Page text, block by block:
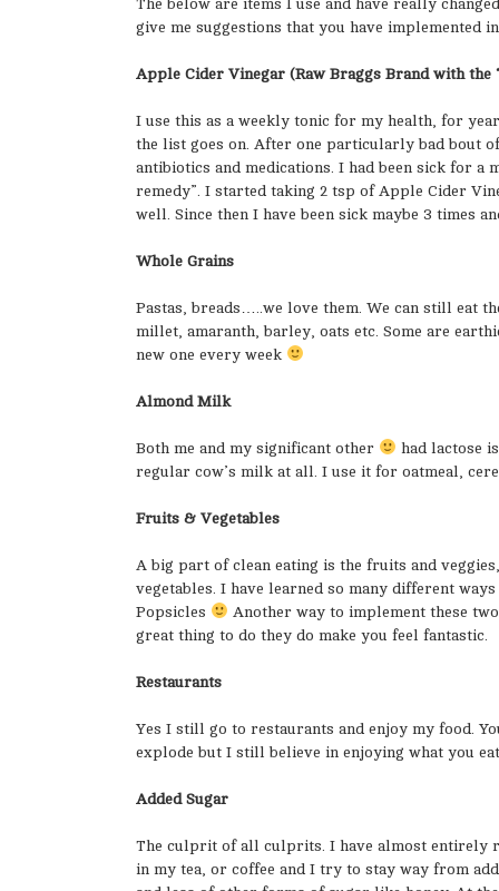
The below are items I use and have really
give me suggestions that you have implemented
Apple Cider Vinegar (Raw Braggs Brand with the
I use this as a weekly tonic for my health, for
the list goes on. After one particularly bad bout
antibiotics and medications. I had been sick for
remedy”. I started taking 2 tsp of Apple Cider
well. Since then I have been sick maybe 3 times
Whole Grains
Pastas, breads…..we love them. We can still eat
millet, amaranth, barley, oats etc. Some are
new one every week
Almond Milk
Both me and my significant other
had lactose
regular cow’s milk at all. I use it for oatmeal,
Fruits & Vegetables
A big part of clean eating is the fruits and
vegetables. I have learned so many different
Popsicles
Another way to implement these
great thing to do they do make you feel fantastic.
Restaurants
Yes I still go to restaurants and enjoy my food.
explode but I still believe in enjoying what you
Added Sugar
The culprit of all culprits. I have almost entirely
in my tea, or coffee and I try to stay way from